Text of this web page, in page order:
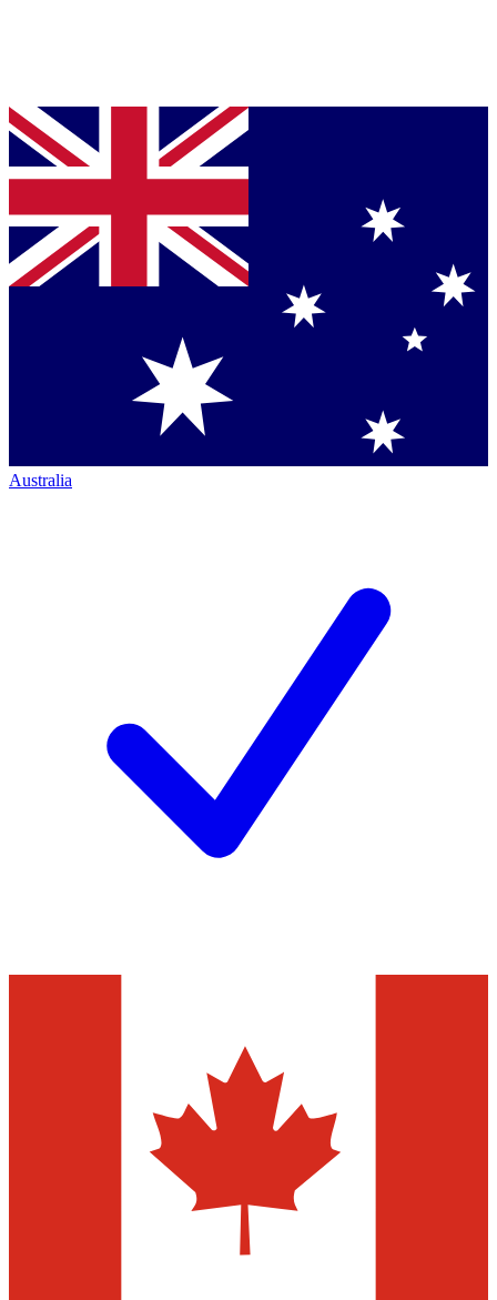
Australia